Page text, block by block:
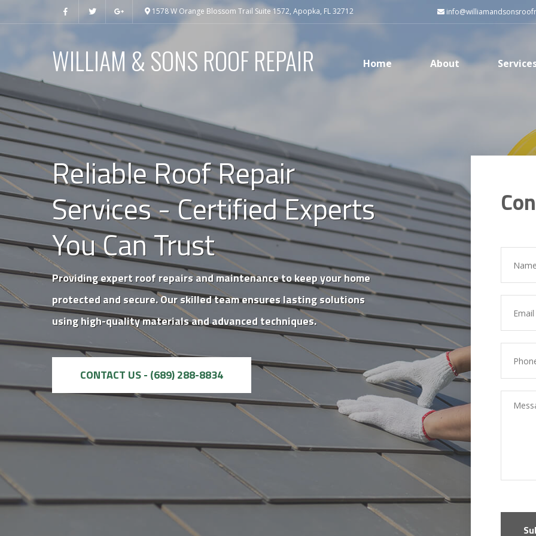
1578 W Orange Blossom Trail Suite 1572, Apopka, FL 32712
WILLIAM & SONS ROOF REPAIR Home About
Reliable Roof Repair
Services - Certified Experts
You Can Trust
Providing expert roof repairs and maintenance to keep your home
protected and secure. Our skilled team ensures lasting solutions
using high-quality materials and advanced techniques.
CONTACT US - (689) 288-8834